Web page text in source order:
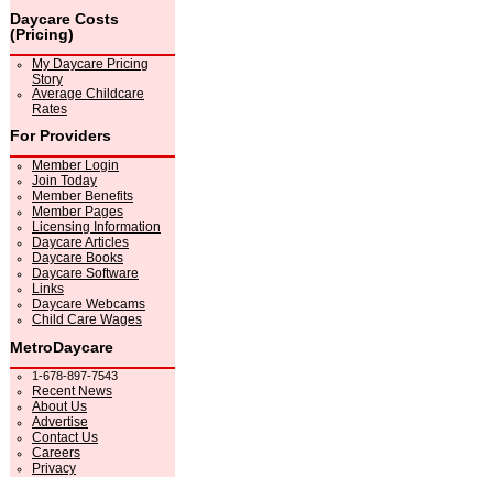
Daycare Costs
(Pricing)
My Daycare Pricing
Story
Average Childcare
Rates
For Providers
Member Login
Join Today
Member Benefits
Member Pages
Licensing Information
Daycare Articles
Daycare Books
Daycare Software
Links
Daycare Webcams
Child Care Wages
MetroDaycare
1-678-897-7543
Recent News
About Us
Advertise
Contact Us
Careers
Privacy